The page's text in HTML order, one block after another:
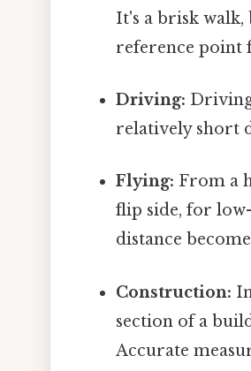
It's a brisk walk,
reference point
Driving: Driving
relatively short
Flying: From a
flip side, for
distance
Construction:
section of a
Accurate